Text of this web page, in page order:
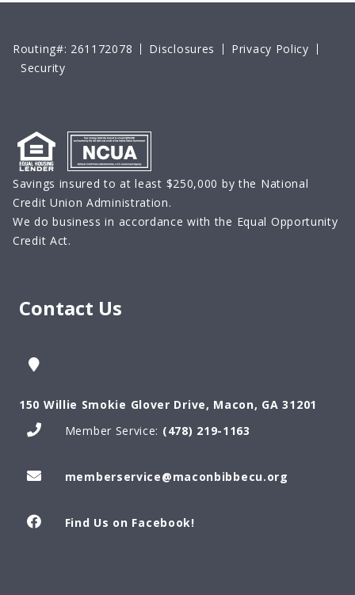
Routing#: 261172078 Disclosures
Privacy Policy
Security
Savings insured to at least $250,000 by the National
Credit Union Administration.
We do business in accordance with the Equal Opportunity
Credit Act.
Contact Us
150 Willie Smokie Glover Drive, Macon, GA 31201
Member Service: (478) 219-1163
memberservice@maconbibbecu.org
Find Us on Facebook!